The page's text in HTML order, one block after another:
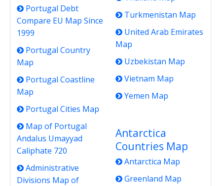
Portugal Debt
Compare EU Map Since
1999
Portugal Country
Map
Portugal Coastline
Map
Portugal Cities Map
Map of Portugal
Andalus Umayyad
Caliphate 720
Administrative
Divisions Map of
Turkmenistan Map
United Arab Emirates
Map
Uzbekistan Map
Vietnam Map
Yemen Map
Antarctica
Countries Map
Antarctica Map
Greenland Map